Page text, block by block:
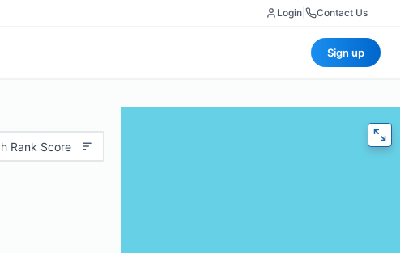
Login Contact Us
Sign up
Rank Score